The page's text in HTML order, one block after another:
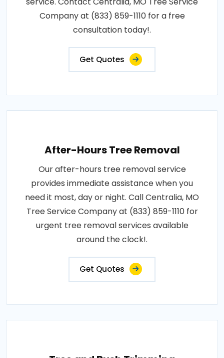
Company at (833) 859-1110 for a free
consultation today!.
Get Quotes
After-Hours Tree Removal
Our after-hours tree removal service
provides immediate assistance when you
need it most, day or night. Call Centralia, MO
Tree Service Company at (833) 859-1110 for
urgent tree removal services available
around the clock!.
Get Quotes